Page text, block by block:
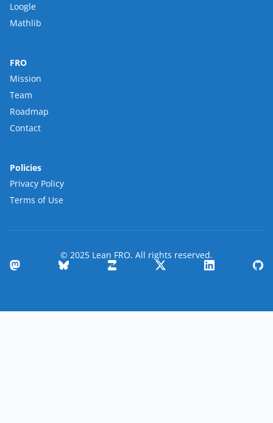
Loogle
Mathlib
FRO
Mission
Team
Roadmap
Contact
Policies
Privacy Policy
Terms of Use
© 2025 Lean FRO. All rights reserved.